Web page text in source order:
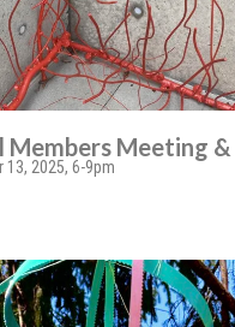
Members Meeting
13, 2025, 6-9pm